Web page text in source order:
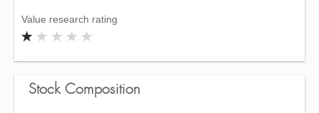
Value research rating
Stock Composition